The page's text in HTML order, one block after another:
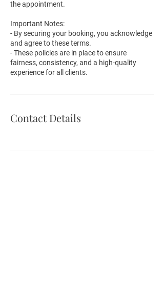
the appointment.
Important Notes:
- By securing your booking, you acknowledge
and agree to these terms.
- These policies are in place to ensure
fairness, consistency, and a high-quality
experience for all clients.
Contact Details